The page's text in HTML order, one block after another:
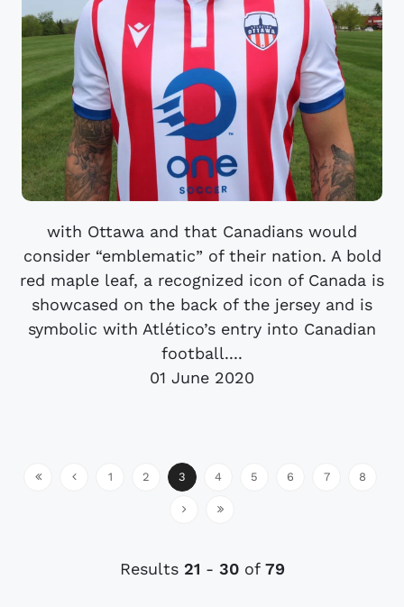
with Ottawa and that Canadians would
consider “emblematic” of their nation. A bold
red maple leaf, a recognized icon of Canada is
showcased on the back of the jersey and is
symbolic with Atlético’s entry into Canadian
football....
01 June 2020
1 2 3 4 5 6 7 8
Results 21 - 30of 79